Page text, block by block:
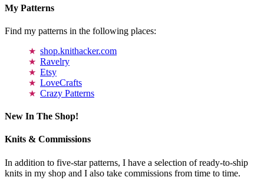
My Patterns
Find my patterns in the following places:
shop.knithacker.com
Ravelry
Etsy
LoveCrafts
Crazy Patterns
New In The Shop!
Knits & Commissions
In addition to five-star patterns, I have a selection of ready-to-ship
knits in my shop and I also take commissions from time to time.